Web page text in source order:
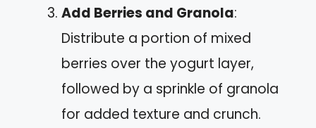
Add Berries and Granola:
Distribute a portion of mixed
berries over the yogurt layer,
followed by a sprinkle of granola
for added texture and crunch.